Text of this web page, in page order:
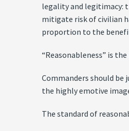
legality and legitimacy:
mitigate risk of civilian
proportion to the
“Reasonableness” is
Commanders should
the highly emotive
The standard of